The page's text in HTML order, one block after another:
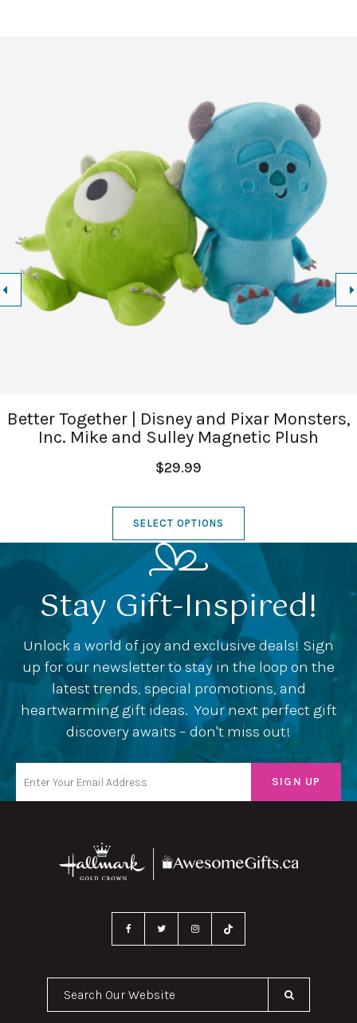
Better Together | Disney and Pixar Monsters,
Inc. Mike and Sulley Magnetic Plush
$29.99
SELECT OPTIONS
Stay Gift-Inspired!
Unlock a world of joy and exclusive deals! Sign
up for our newsletter to stay in the loop on the
latest trends, special promotions, and
heartwarming gift ideas. Your next perfect gift
discovery awaits – don't miss out!
Search Our Website